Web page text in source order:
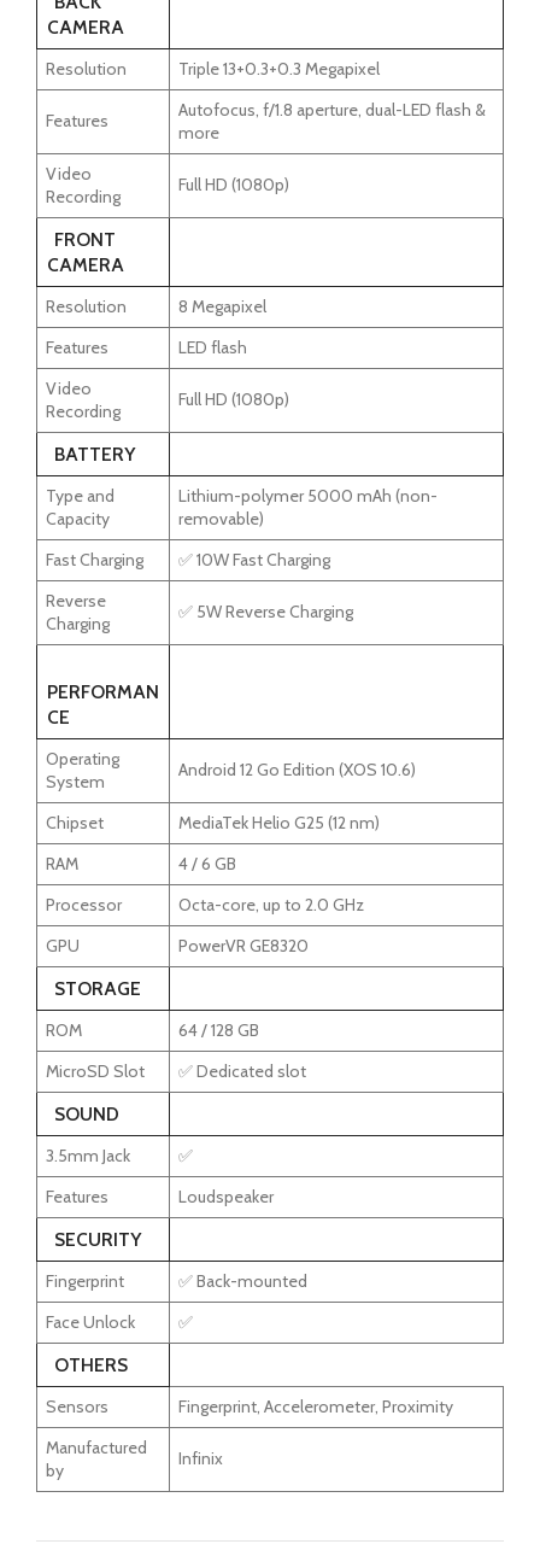
CAMERA
Resolution Triple 13+0.3+0.3 Megapixel
Features
Autofocus, f/1.8 aperture, dual-LED flash &
more
Video
Recording
Full HD (1080p)
FRONT
CAMERA
Resolution
8 Megapixel
Features
LED flash
Video
Recording
Full HD (1080p)
BATTERY
Type and
Capacity
Lithium-polymer 5000 mAh (non-
removable)
Fast Charging
✅ 10W Fast Charging
Reverse
Charging
✅ 5W Reverse Charging
PERFORMAN
CE
Operating
System
Android 12 Go Edition (XOS 10.6)
Chipset
MediaTek Helio G25 (12 nm)
RAM
4 / 6 GB
Processor
Octa-core, up to 2.0 GHz
GPU
PowerVR GE8320
STORAGE
ROM
64 / 128 GB
MicroSD Slot
✅ Dedicated slot
SOUND
3.5mm Jack
✅
Features
Loudspeaker
SECURITY
Fingerprint
✅ Back-mounted
Face Unlock
✅
OTHERS
Sensors
Fingerprint, Accelerometer, Proximity
Manufactured
by
Infinix